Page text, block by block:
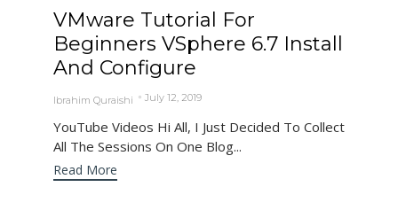
VMware Tutorial For
Beginners VSphere 6.7 Install
And Configure
Ibrahim Quraishi July 12, 2019
YouTube Videos Hi All, I Just Decided To Collect
All The Sessions On One Blog...
Read More